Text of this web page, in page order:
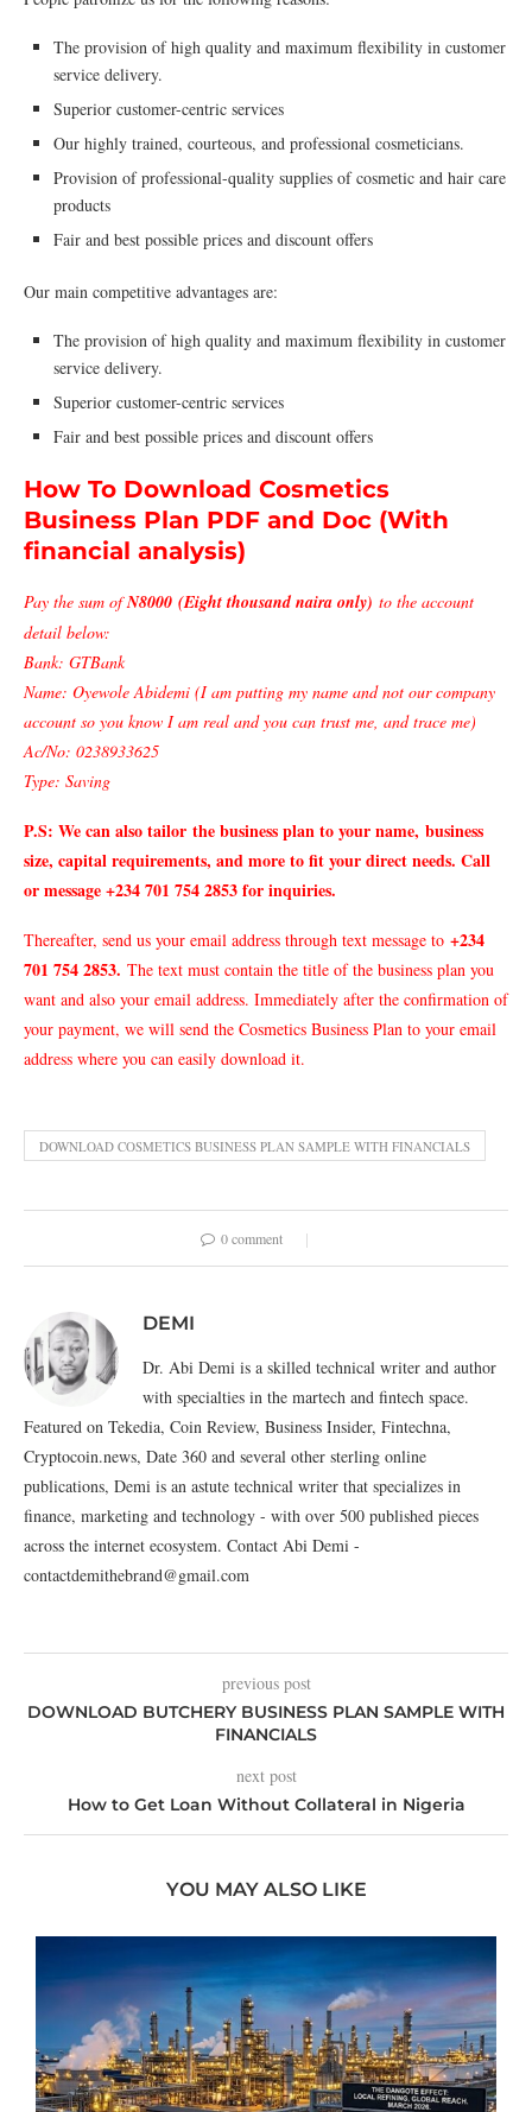
The provision of high quality and maximum flexibility in customer
service delivery.
Superior customer-centric services
Our highly trained, courteous, and professional cosmeticians.
Provision of professional-quality supplies of cosmetic and hair care
products
Fair and best possible prices and discount offers
Our main competitive advantages are:
The provision of high quality and maximum flexibility in customer
service delivery.
Superior customer-centric services
Fair and best possible prices and discount offers
How To Download Cosmetics
Business Plan PDF and Doc (With
financial analysis)
Pay the sum ofN8000 (Eight thousand naira only) to the account
detail below:
Bank: GTBank
Name: Oyewole Abidemi (I am putting my name and not our company
account so you know I am real and you can trust me, and trace me)
Ac/No: 0238933625
Type: Saving
P.S: We can also tailor the business plan to your name, business
size, capital requirements, and more to fit your direct needs. Call
or message +234 701 754 2853 for inquiries.
Thereafter, send us your email address through text message to +234
701 754 2853. The text must contain the title of the business plan you
want and also your email address. Immediately after the confirmation of
your payment, we will send the Cosmetics Business Plan to your email
address where you can easily download it.
DOWNLOAD COSMETICS BUSINESS PLAN SAMPLE WITH FINANCIALS
0 comment
DEMI
Dr. Abi Demi is a skilled technical writer and author
with specialties in the martech and fintech space.
Featured on Tekedia, Coin Review, Business Insider, Fintechna,
Cryptocoin.news, Date 360 and several other sterling online
publications, Demi is an astute technical writer that specializes in
finance, marketing and technology - with over 500 published pieces
across the internet ecosystem. Contact Abi Demi -
contactdemithebrand@gmail.com
previous post
DOWNLOAD BUTCHERY BUSINESS PLAN SAMPLE WITH
FINANCIALS
next post
How to Get Loan Without Collateral in Nigeria
YOU MAY ALSO LIKE